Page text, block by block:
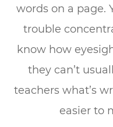
words on a page.
trouble
know how
they can’t
teachers what’s
easier to